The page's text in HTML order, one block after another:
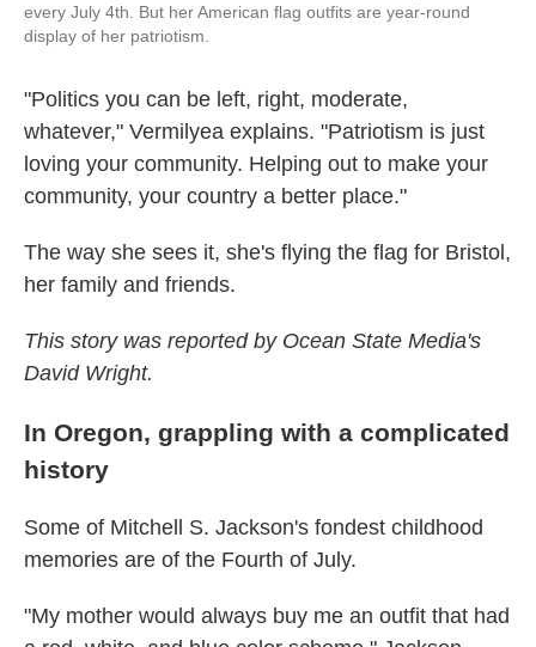
every July 4th. But her American flag outfits are year-round
display of her patriotism.
"Politics you can be left, right, moderate,
whatever," Vermilyea explains. "Patriotism is just
loving your community. Helping out to make your
community, your country a better place."
The way she sees it, she's flying the flag for Bristol,
her family and friends.
This story was reported by Ocean State Media's
David Wright.
In Oregon, grappling with a complicated
history
Some of Mitchell S. Jackson's fondest childhood
memories are of the Fourth of July.
"My mother would always buy me an outfit that had